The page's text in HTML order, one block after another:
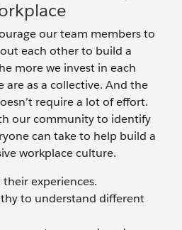
our team members to
each other to build a
more we invest in each
are as a collective. And the
require a lot of effort.
our community to identify
can take to help build a
workplace culture.
experiences.
to understand different